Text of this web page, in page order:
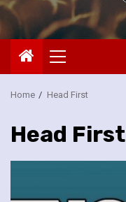
Primary
Menu
Home Head First
Head First